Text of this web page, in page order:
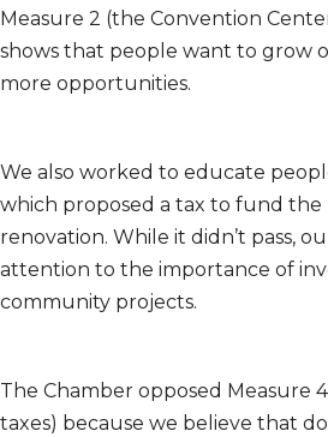
Measure 2 (the Convention
shows that people want to grow
more opportunities.
We also worked to educate
which proposed a tax to fund the
renovation. While it didn’t pass,
attention to the importance of
community projects.
The Chamber opposed Measure
taxes) because we believe that